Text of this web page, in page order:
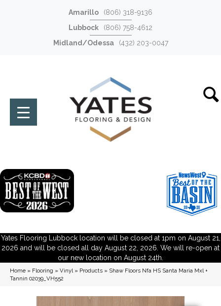
Amarillo
(806) 318-9136
Lubbock
(806) 758-4612
Midland/Odessa
(432) 203-0047
Yates Flooring Lubbock location will be closed at 1pm on August 21,
2026 and will be closed all day August 22, 2026. We will re-open at
our new location on August 24th.
Home » Flooring » Vinyl» Products » Shaw Floors Nfa HS Santa Maria Mxl +
Tannin 02039_VH552